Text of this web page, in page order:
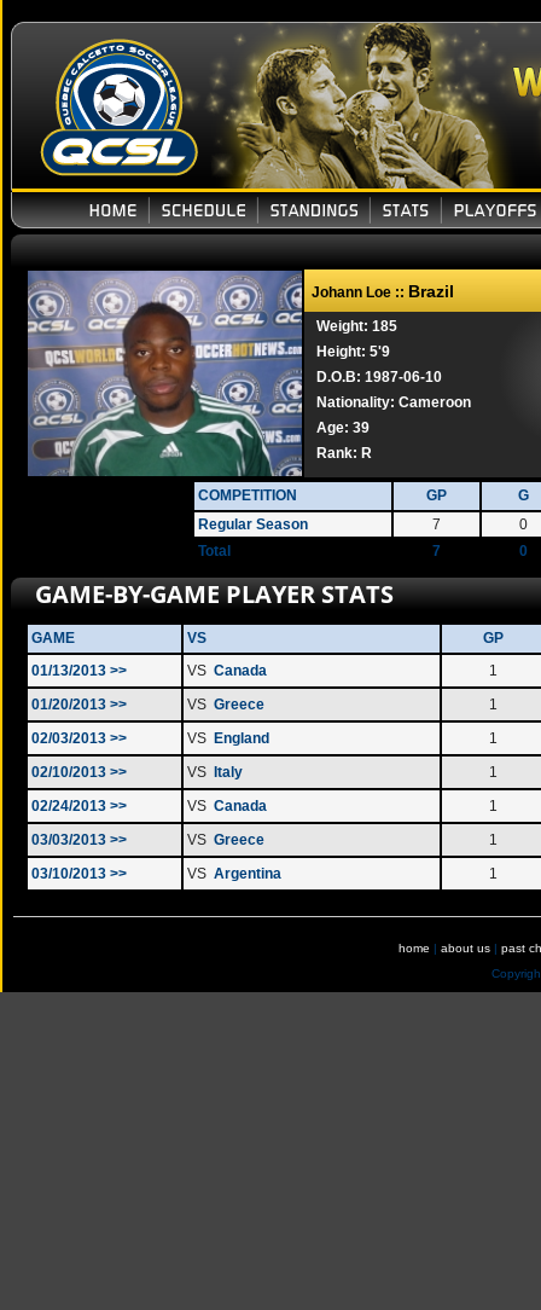
Johann Loe :: Brazil
Weight: 185
Height: 5'9
D.O.B: 1987-06-10
Nationality: Cameroon
Age: 39
Rank: R
COMPETITION GP
G
Regular Season
7
0
Total
7 0
GAME-BY-GAME PLAYER STATS
GAME VS
GP
01/13/2013 >>
VS Canada
1
01/20/2013 >>
VS Greece
1
02/03/2013 >>
VS England
1
02/10/2013 >>
VS Italy
1
02/24/2013 >>
VS Canada
1
03/03/2013 >>
VS Greece
1
03/10/2013 >>
VS Argentina 1
home | about us | past